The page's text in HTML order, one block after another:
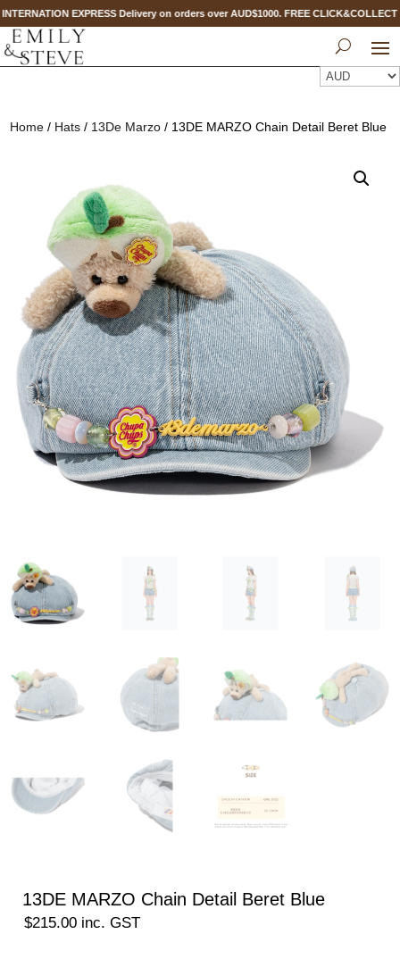
EXPRESS Delivery on orders over AUD$1000. FREE
Home / Hats / 13De Marzo / 13DE MARZO Chain Detail Beret Blue
13DE MARZO Chain Detail Beret Blue
$215.00 inc. GST